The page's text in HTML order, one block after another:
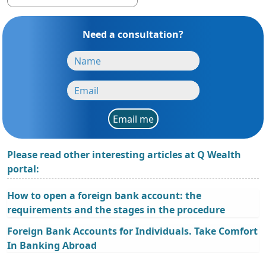
Need a consultation?
Email me
Please read other interesting articles at Q Wealth
portal:
How to open a foreign bank account: the
requirements and the stages in the procedure
Foreign Bank Accounts for Individuals. Take Comfort
In Banking Abroad